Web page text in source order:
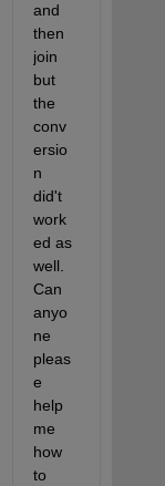
and
then
join
but
the
conv
ersio
n
did't
work
ed as
well.
Can
anyo
ne
pleas
e
help
me
how
to